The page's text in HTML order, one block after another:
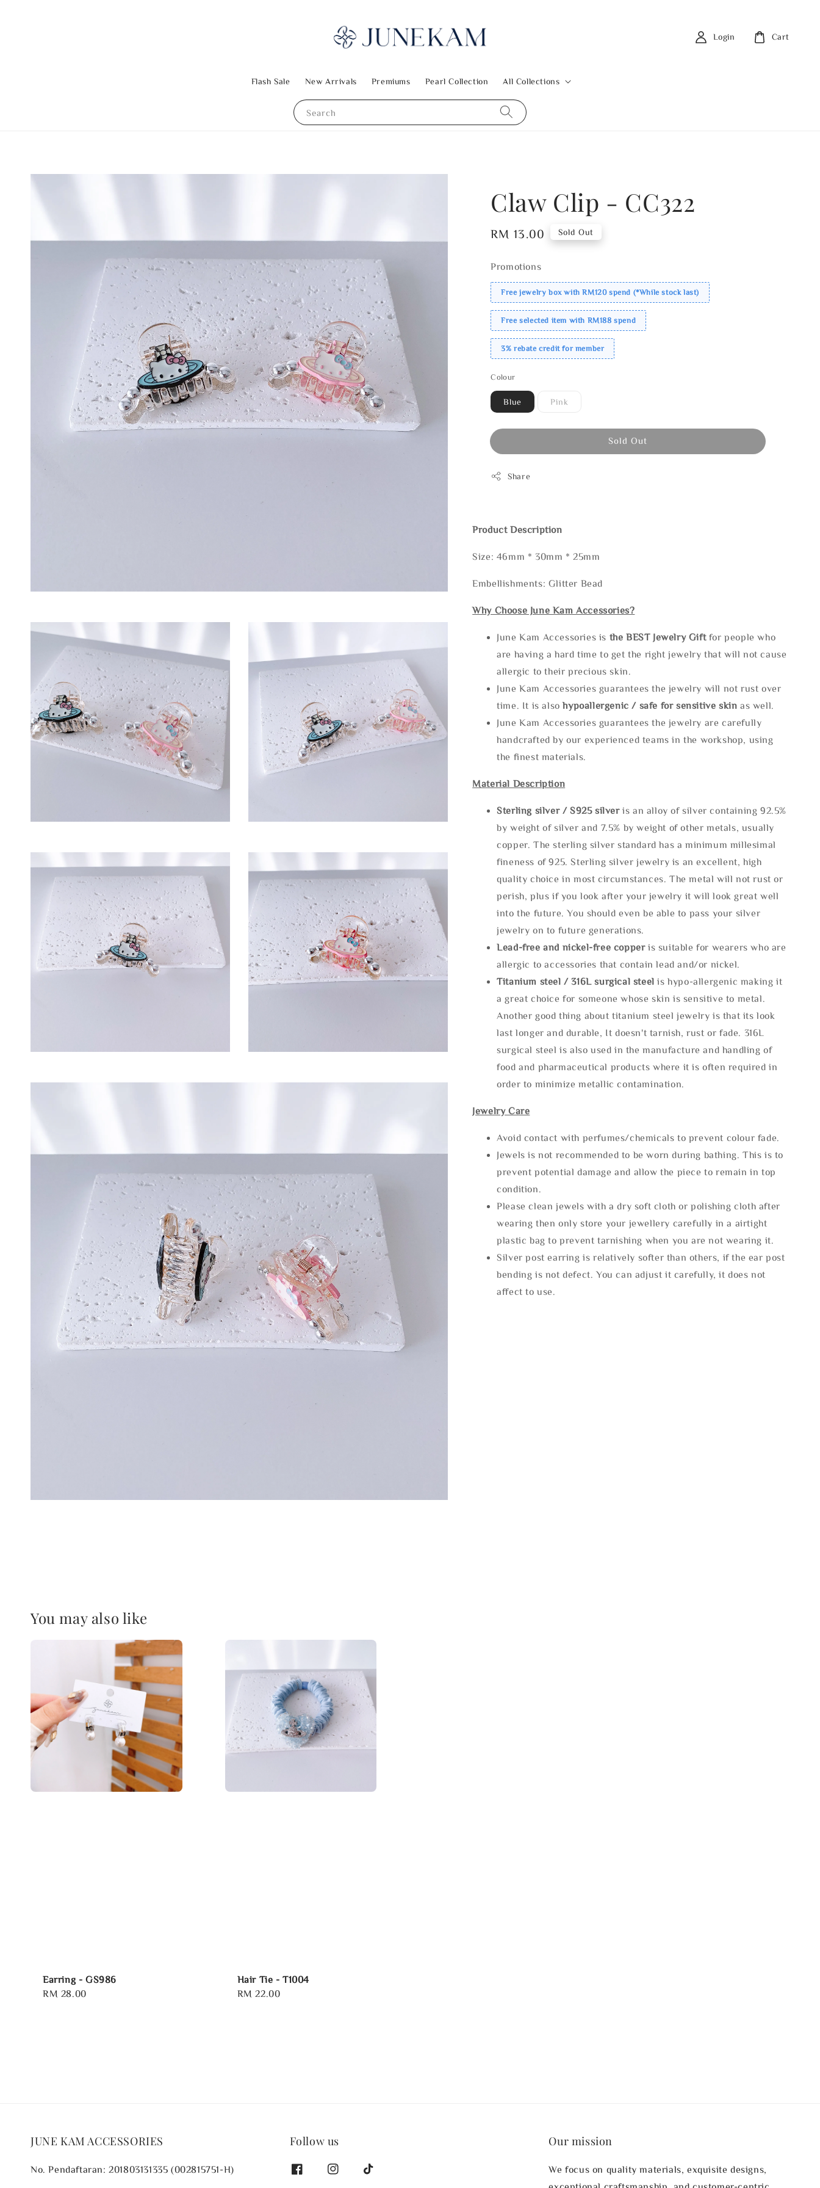
Search
Flash Sale New Arrivals Premiums Pearl Collection All Collections
Login Cart
Claw Clip - CC322
Regular
RM 13.00 Sold Out
Promotions
Free jewelry box with RM120 spend (*While stock last)
Free selected item with RM188 spend
3% rebate credit for member
Colour
Blue Pink
Sold Out
Share
Product Description
Size: 46mm * 30mm * 25mm
Embellishments: Glitter Bead
Why Choose June Kam Accessories?
June Kam Accessories is the BEST Jewelry Gift for people who
are having a hard time to get the right jewelry that will not cause
allergic to their precious skin.
June Kam Accessories guarantees the jewelry will not rust over
time. It is alsohypoallergenic / safe for sensitive skin as well.
June Kam Accessories guarantees the jewelry are carefully
handcrafted by our experienced teams in the workshop, using
the finest materials.
Material Description
Sterling silver / S925 silveris an alloy of silver containing 92.5%
by weight of silver and 7.5% by weight of other metals, usually
copper. The sterling silver standard has a minimum millesimal
fineness of 925. Sterling silver jewelry is an excellent, high
quality choice in most circumstances. The metal will not rust or
perish, plus if you look after your jewelry it will look great well
into the future. You should even be able to pass your silver
jewelry on to future generations.
Lead-free and nickel-free copper is suitable for wearers who are
allergic to accessories that contain lead and/or nickel.
Titanium steel / 316L surgical steel is hypo-allergenic making it
a great choice for someone whose skin is sensitive to metal.
Another good thing about titanium steel jewelry is that its look
last longer and durable, It doesn't tarnish, rust or fade. 316L
surgical steel is also used in the manufacture and handling of
food and pharmaceutical products where it is often required in
order to minimize metallic contamination.
Jewelry Care
Avoid contact with perfumes/chemicals to prevent colour fade.
Jewels is not recommended to be worn during bathing. This is to
prevent potential damage and allow the piece to remain in top
condition.
Please clean jewels with a dry soft cloth or polishing cloth after
wearing then only store your jewellery carefully in a airtight
plastic bag to prevent tarnishing when you are not wearing it.
Silver post earring is relatively softer than others, if the ear post
bending is not defect. You can adjust it carefully, it does not
affect to use.
You may also like
Earring - GS986
Regular
RM 28.00
Hair Tie - T1004
Regular
RM 22.00
JUNE KAM ACCESSORIES
No. Pendaftaran: 201803131335 (002815751-H)
Follow us Our mission
We focus on quality materials, exquisite designs,